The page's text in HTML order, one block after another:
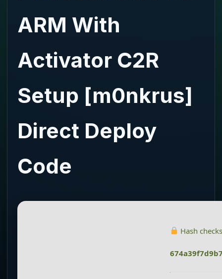
ARM With
Activator C2R
Setup [m0nkrus]
Direct Deploy
Code
Hash